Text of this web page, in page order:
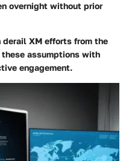
overnight without prior
XM efforts from the
assumptions with
engagement.